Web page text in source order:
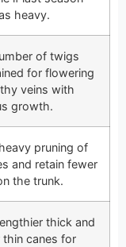
heavy.
of twigs
for flowering
veins with
growth.
pruning of
and retain fewer
the trunk.
thick and
thin canes for